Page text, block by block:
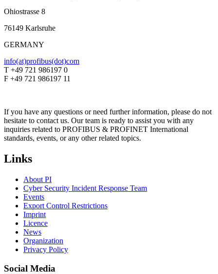
Ohiostrasse 8
76149 Karlsruhe
GERMANY
info(at)profibus(dot)com
T +49 721 986197 0
F +49 721 986197 11
If you have any questions or need further information, please do not
hesitate to contact us. Our team is ready to assist you with any
inquiries related to PROFIBUS & PROFINET International
standards, events, or any other related topics.
Links
About PI
Cyber Security Incident Response Team
Events
Export Control Restrictions
Imprint
Licence
News
Organization
Privacy Policy
Social Media